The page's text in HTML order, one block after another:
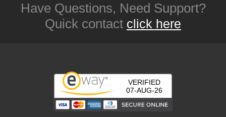
Have Questions, Need Support?
Quick contact click here
VERIFIED
07-AUG-26